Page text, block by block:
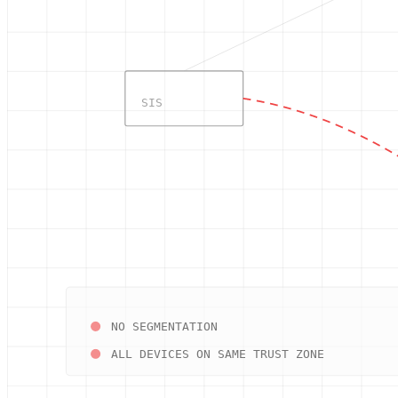
SIS
NO SEGMENTATION
ALL DEVICES ON SAME TRUST ZONE